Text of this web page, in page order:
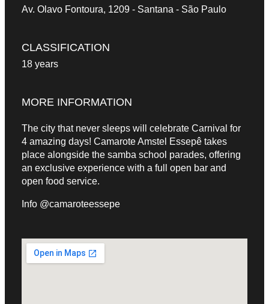
Av. Olavo Fontoura, 1209 - Santana - São Paulo
CLASSIFICATION
18 years
MORE INFORMATION
The city that never sleeps will celebrate Carnival for
4 amazing days! Camarote Amstel Essepê takes
place alongside the samba school parades, offering
an exclusive experience with a full open bar and
open food service.
Info @camaroteessepe